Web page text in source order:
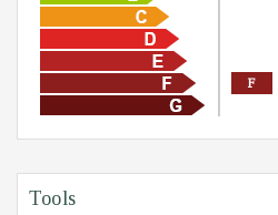
F
Tools